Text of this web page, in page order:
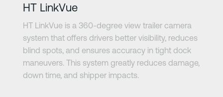
HT LinkVue
HT LinkVue is a 360-degree view trailer camera
system that offers drivers better visibility, reduces
blind spots, and ensures accuracy in tight dock
maneuvers. This system greatly reduces damage,
down time, and shipper impacts.